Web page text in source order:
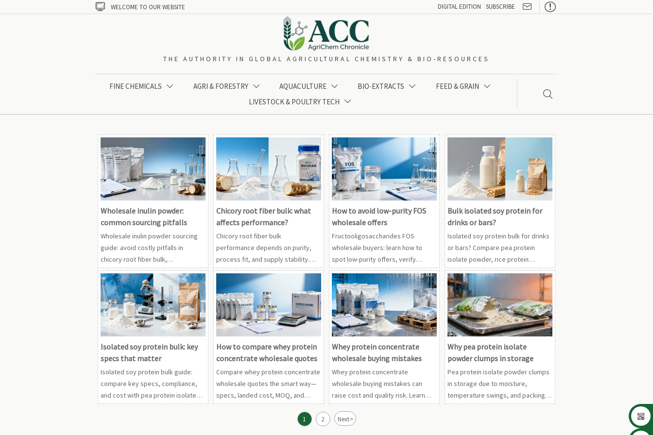
 WELCOME TO OUR WEBSITE DIGITAL EDITION SUBSCRIBE 
THE AUTHORITY IN GLOBAL AGRICULTURAL CHEMISTRY & BIO-RESOURCES
FINE CHEMICALS  AGRI & FORESTRY  AQUACULTURE  BIO-EXTRACTS  FEED & GRAIN 
LIVESTOCK & POULTRY TECH 

Wholesale inulin powder:
common sourcing pitfalls
Wholesale inulin powder sourcing
guide: avoid costly pitfalls in
chicory root fiber bulk,
fructooligosaccharides FOS
wholesale, and adjacent
ingredients. Learn smarter supplier
checks.
Chicory root fiber bulk: what
affects performance?
Chicory root fiber bulk
performance depends on purity,
process fit, and supply stability.
Compare wholesale inulin powder,
fructooligosaccharides FOS
wholesale, and monk fruit extract
mogroside.
How to avoid low-purity FOS
wholesale offers
Fructooligosaccharides FOS
wholesale buyers: learn how to
spot low-purity offers, verify
specs, and compare chicory root
fiber bulk or wholesale inulin
powder suppliers with confidence.
Bulk isolated soy protein for
drinks or bars?
Isolated soy protein bulk for drinks
or bars? Compare pea protein
isolate powder, rice protein
powder organic, and whey protein
concentrate wholesale to choose
the best fit.
Isolated soy protein bulk: key
specs that matter
Isolated soy protein bulk guide:
compare key specs, compliance,
and cost with pea protein isolate
powder, rice protein powder
How to compare whey protein
concentrate wholesale quotes
Compare whey protein concentrate
wholesale quotes the smart way—
specs, landed cost, MOQ, and
supplier risk. Also applies to
wholesale collagen peptides and
Whey protein concentrate
wholesale buying mistakes
Whey protein concentrate
wholesale buying mistakes can
raise cost and quality risk. Learn
how to compare wholesale
collagen peptides, pea protein
Why pea protein isolate
powder clumps in storage
Pea protein isolate powder clumps
in storage due to moisture,
temperature swings, and packing
issues. Compare with rice protein
1 2 Next> 